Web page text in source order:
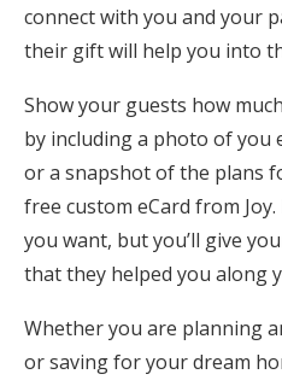
connect with you and your
their gift will help you into
Show your guests how
by including a photo of you
or a snapshot of the plans
free custom eCard from
you want, but you’ll give
that they helped you along
Whether you are planning
or saving for your dream